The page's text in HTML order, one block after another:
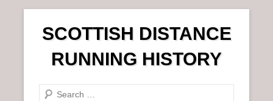
SCOTTISH DISTANCE
RUNNING HISTORY